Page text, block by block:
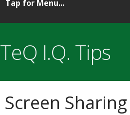
TeQ I.Q. Tips
Screen